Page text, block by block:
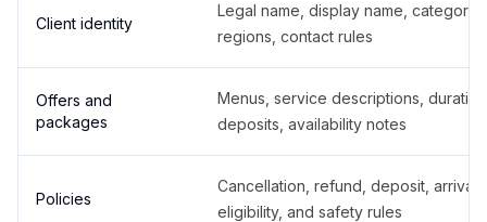
Client identity
Legal name, display name,
regions, contact rules
Offers and
packages
Menus, service descriptions,
deposits, availability notes
Policies
Cancellation, refund, deposit,
eligibility, and safety rules